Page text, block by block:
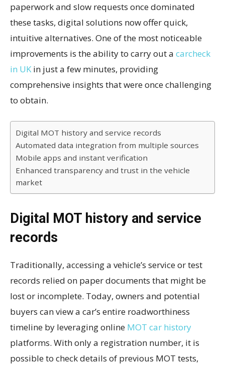
paperwork and slow requests once dominated
these tasks, digital solutions now offer quick,
intuitive alternatives. One of the most noticeable
improvements is the ability to carry out a carcheck
in UKin just a few minutes, providing
comprehensive insights that were once challenging
to obtain.
Digital MOT history and service records
Automated data integration from multiple sources
Mobile apps and instant verification
Enhanced transparency and trust in the vehicle
market
Digital MOT history and service
records
Traditionally, accessing a vehicle’s service or test
records relied on paper documents that might be
lost or incomplete. Today, owners and potential
buyers can view a car’s entire roadworthiness
timeline by leveraging online MOT car history
platforms. With only a registration number, it is
possible to check details of previous MOT tests,